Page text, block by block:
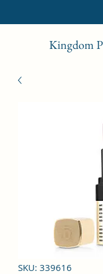
Kingdom
SKU: 339616